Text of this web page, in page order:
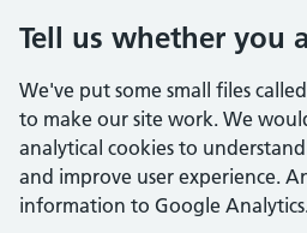
Tell us whether you
We've put some small files
to make our site work. We
analytical cookies to
and improve user experience.
information to Google